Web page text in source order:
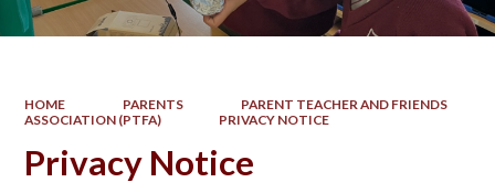
HOME PARENTS
PARENT TEACHER AND FRIENDS
ASSOCIATION (PTFA)
PRIVACY NOTICE
Privacy Notice